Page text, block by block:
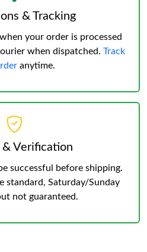
& Tracking
your order is processed
when dispatched. Track
anytime.
& Verification
successful before shipping.
standard, Saturday/Sunday
not guaranteed.